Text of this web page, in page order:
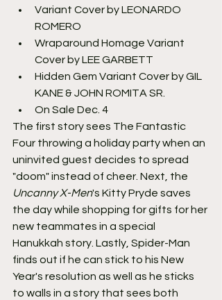
Variant Cover by LEONARDO
ROMERO
Wraparound Homage Variant
Cover by LEE GARBETT
Hidden Gem Variant Cover by GIL
KANE & JOHN ROMITA SR.
On Sale Dec. 4
The first story sees The Fantastic
Four throwing a holiday party when an
uninvited guest decides to spread
"doom" instead of cheer. Next, the
Uncanny X-Men's Kitty Pryde saves
the day while shopping for gifts for her
new teammates in a special
Hanukkah story. Lastly, Spider-Man
finds out if he can stick to his New
Year's resolution as well as he sticks
to walls in a story that sees both